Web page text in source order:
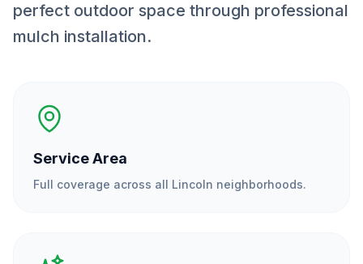
perfect outdoor space through professional
mulch installation.
Service Area
Full coverage across all Lincoln neighborhoods.